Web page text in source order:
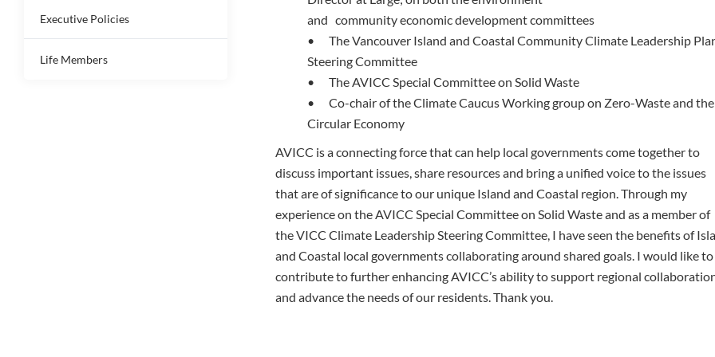
Executive Policies
Life Members
and community economic development committees
• The Vancouver Island and Coastal Community Climate Leadership
Steering Committee
• The AVICC Special Committee on Solid Waste
• Co-chair of the Climate Caucus Working group on Zero-Waste and the
Circular Economy
AVICC is a connecting force that can help local governments come together to
discuss important issues, share resources and bring a unified voice to the issues
that are of significance to our unique Island and Coastal region. Through my
experience on the AVICC Special Committee on Solid Waste and as a member of
the VICC Climate Leadership Steering Committee, I have seen the benefits of
and Coastal local governments collaborating around shared goals. I would like to
contribute to further enhancing AVICC’s ability to support regional
and advance the needs of our residents. Thank you.